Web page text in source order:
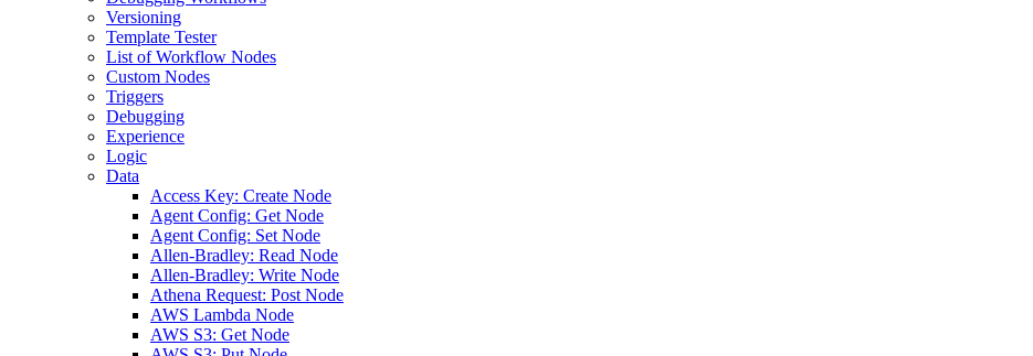
Versioning
Template Tester
List of Workflow Nodes
Custom Nodes
Triggers
Debugging
Experience
Logic
Data
Access Key: Create Node
Agent Config: Get Node
Agent Config: Set Node
Allen-Bradley: Read Node
Allen-Bradley: Write Node
Athena Request: Post Node
AWS Lambda Node
AWS S3: Get Node